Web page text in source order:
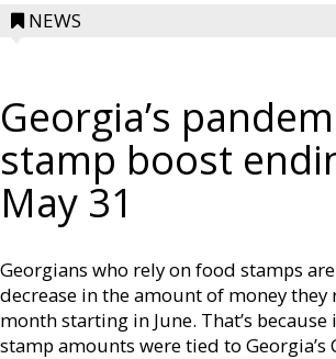
NEWS
Georgia’s
stamp boost
May 31
Georgians who rely on food stamps
decrease in the amount of money they
month starting in June. That’s
stamp amounts were tied to Georgia’s